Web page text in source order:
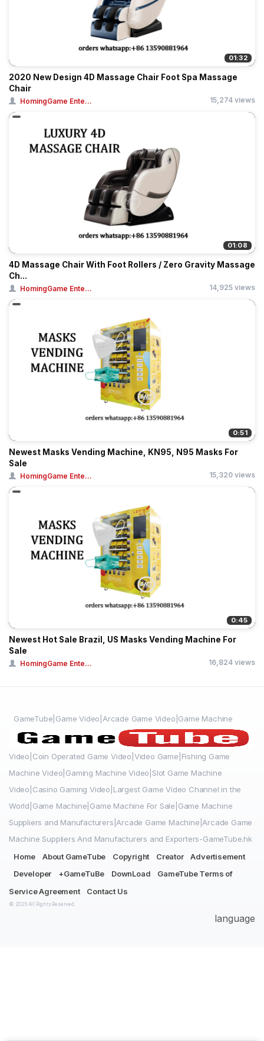
01:32
2020 New Design 4D Massage Chair Foot Spa Massage
Chair
HomingGame Ente... 15,274 views
01:08
4D Massage Chair With Foot Rollers / Zero Gravity Massage
Ch...
HomingGame Ente... 14,925 views
0:51
Newest Masks Vending Machine, KN95, N95 Masks For
Sale
HomingGame Ente... 15,320 views
0:45
Newest Hot Sale Brazil, US Masks Vending Machine For
Sale
HomingGame Ente... 16,824 views
GameTube|Game Video|Arcade Game Video|Game Machine
Video|Coin Operated Game Video|Video Game|Fishing Game
Machine Video|Gaming Machine Video|Slot Game Machine
Video|Casino Gaming Video|Largest Game Video Channel in the
World|Game Machine|Game Machine For Sale|Game Machine
Suppliers and Manufacturers|Arcade Game Machine|Arcade Game
Machine Suppliers And Manufacturers and Exporters-GameTube.hk
Home
About GameTube Copyright Creator
Advertisement
Developer
+GameTuBe DownLoad
GameTube Terms of
Service Agreement
Contact Us
© 2026 All Rights Reserved.
language